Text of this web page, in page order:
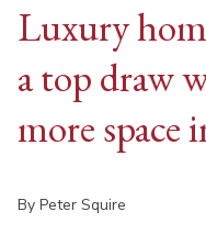
Luxury
a top draw
more space
By Peter Squire